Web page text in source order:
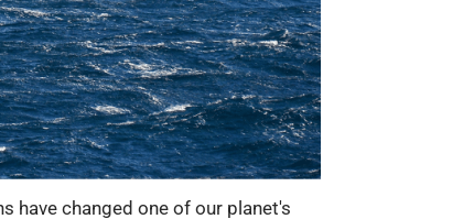
have changed one of our planet's